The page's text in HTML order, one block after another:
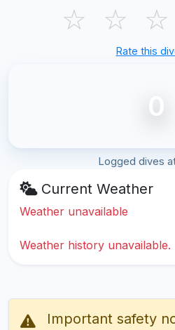
☆ ☆ ☆
Rate this
0
Logged dives
Current Weather
Weather unavailable
Weather history unavailable.
Important safety